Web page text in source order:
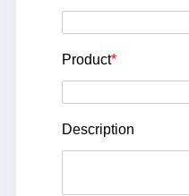
Product*
Description